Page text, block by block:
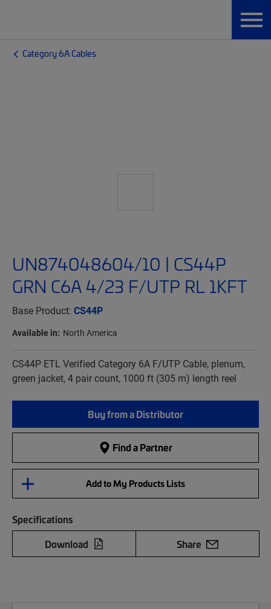
Category 6A Cables
UN874048604/10 | CS44P
GRN C6A 4/23 F/UTP RL 1KFT
Base Product: CS44P
Available in: North America
CS44P ETL Verified Category 6A F/UTP Cable, plenum,
green jacket, 4 pair count, 1000 ft (305 m) length reel
Buy from a Distributor
Find a Partner
Add to My Products Lists
Specifications
Download
Share